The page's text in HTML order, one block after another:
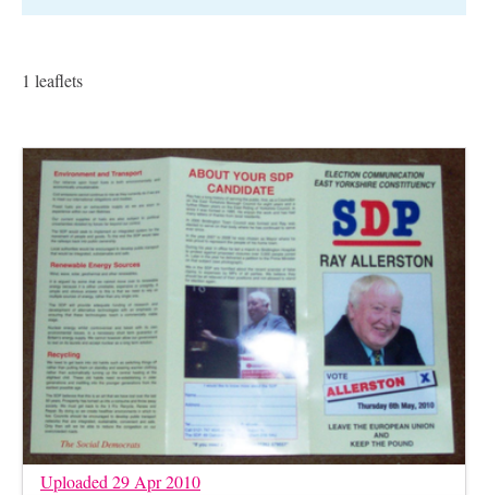
1 leaflets
Uploaded 29 Apr 2010